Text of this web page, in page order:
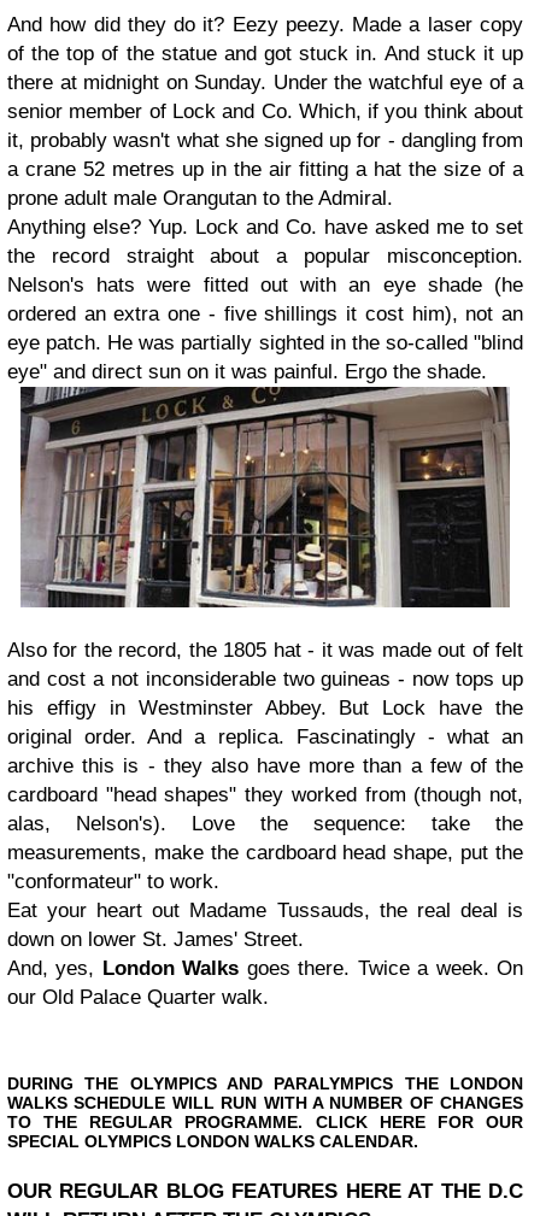
And how did they do it? Eezy peezy. Made a laser copy
of the top of the statue and got stuck in. And stuck it up
there at midnight on Sunday. Under the watchful eye of a
senior member of Lock and Co. Which, if you think about
it, probably wasn't what she signed up for - dangling from
a crane 52 metres up in the air fitting a hat the size of a
prone adult male Orangutan to the Admiral.
Anything else? Yup. Lock and Co. have asked me to set
the record straight about a popular misconception.
Nelson's hats were fitted out with an eye shade (he
ordered an extra one - five shillings it cost him), not an
eye patch. He was partially sighted in the so-called "blind
eye" and direct sun on it was painful. Ergo the shade.
Also for the record, the 1805 hat - it was made out of felt
and cost a not inconsiderable two guineas - now tops up
his effigy in Westminster Abbey. But Lock have the
original order. And a replica. Fascinatingly - what an
archive this is - they also have more than a few of the
cardboard "head shapes" they worked from (though not,
alas, Nelson's). Love the sequence: take the
measurements, make the cardboard head shape, put the
"conformateur" to work.
Eat your heart out Madame Tussauds, the real deal is
down on lower St. James' Street.
And, yes, London Walks goes there. Twice a week. On
our Old Palace Quarter walk.
DURINGTHE OLYMPICSAND PARALYMPICS THE LONDON
WALKS SCHEDULE WILL RUN WITH A NUMBER OF CHANGES
TO THE REGULAR PROGRAMME. CLICK HERE FOR OUR
SPECIAL OLYMPICS LONDON WALKS CALENDAR.
OUR REGULAR BLOG FEATURES HERE AT THE D.C